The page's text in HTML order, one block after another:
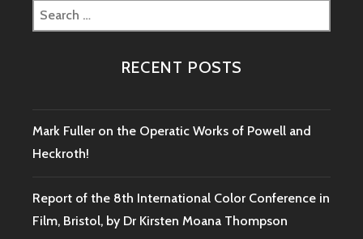
Search
for:
RECENT POSTS
Mark Fuller on the Operatic Works of Powell and
Heckroth!
Report of the 8th International Color Conference in
Film, Bristol, by Dr Kirsten Moana Thompson